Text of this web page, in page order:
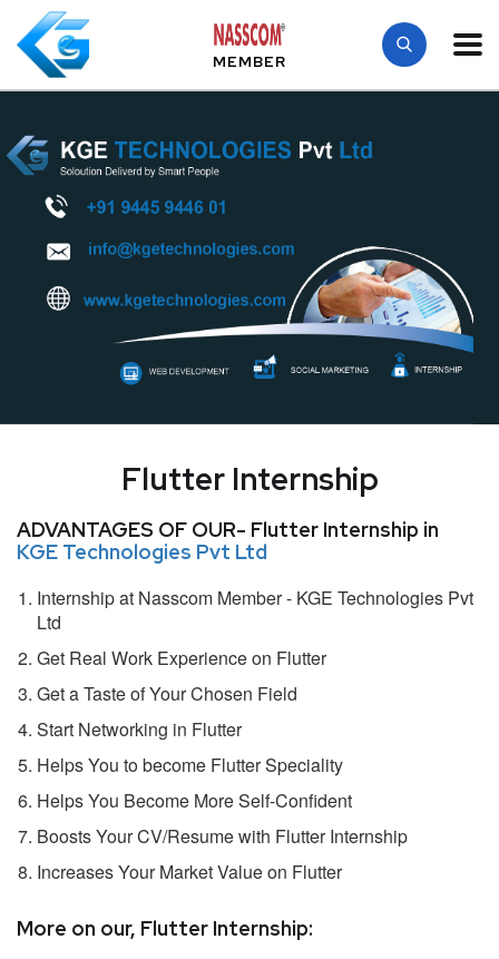
MEMBER
Flutter Internship
ADVANTAGES OF OUR- Flutter Internship in
KGE Technologies Pvt Ltd
Internship at Nasscom Member - KGE Technologies Pvt
Ltd
Get Real Work Experience on Flutter
Get a Taste of Your Chosen Field
Start Networking in Flutter
Helps You to become Flutter Speciality
Helps You Become More Self-Confident
Boosts Your CV/Resume with Flutter Internship
Increases Your Market Value on Flutter
More on our, Flutter Internship: